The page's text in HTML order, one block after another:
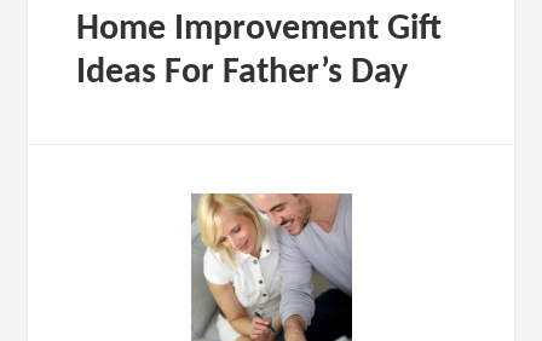
Home Improvement Gift
Ideas For Father’s Day